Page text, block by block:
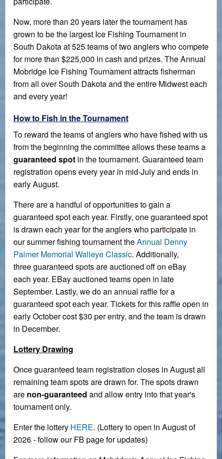
Now, more than 20 years later the tournament has
grown to be the largest Ice Fishing Tournament in
South Dakota at 525 teams of two anglers who compete
for more than $225,000 in cash and prizes. The Annual
Mobridge Ice Fishing Tournament attracts fisherman
from all over South Dakota and the entire Midwest each
and every year!
How to Fish in the Tournament
To reward the teams of anglers who have fished with us
from the beginning the committee allows these teams a
guaranteed spot in the tournament. Guaranteed team
registration opens every year in mid-July and ends in
early August.
There are a handful of opportunities to gain a
guaranteed spot each year. Firstly, one guaranteed spot
is drawn each year for the anglers who participate in
our summer fishing tournament theAnnual Denny
Palmer Memorial Walleye Classic. Additionally,
three guaranteed spots are auctioned off on eBay
each year. EBay auctioned teams open in late
September. Lastly, we do an annual raffle for a
guaranteed spot each year. Tickets for this raffle open in
early October cost $30 per entry, and the team is drawn
in December.
Lottery Drawing
Once guaranteed team registration closes in August all
remaining team spots are drawn for. The spots drawn
are non-guaranteed and allow entry into that year's
tournament only.
Enter the lottery HERE. (Lottery to open in August of
2026 - follow our FB page for updates)